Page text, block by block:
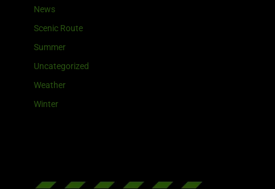
News
Scenic Route
Summer
Uncategorized
Weather
Winter